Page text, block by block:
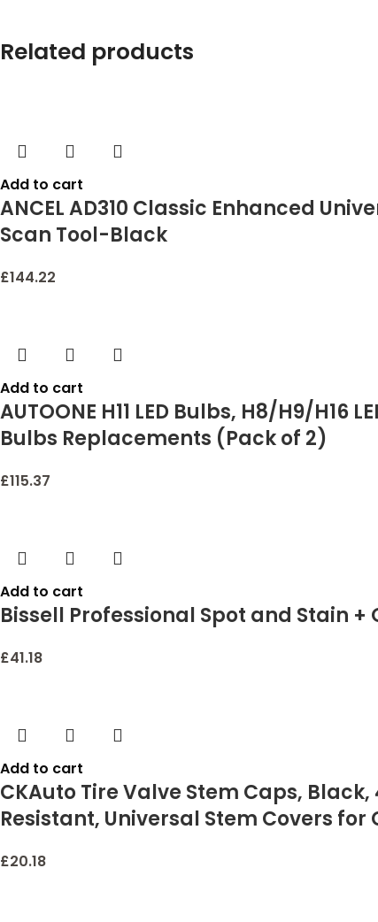
Related products
Add to cart
ANCEL AD310 Classic Enhanced
Scan Tool-Black
£144.22
Add to cart
AUTOONE H11 LED Bulbs, H8/H9/
Bulbs Replacements (Pack of 2)
£115.37
Add to cart
Bissell Professional Spot and Stain +
£41.18
Add to cart
CKAuto Tire Valve Stem Caps,
Resistant, Universal Stem Covers for
£20.18